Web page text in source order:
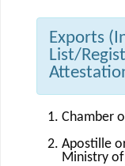
Exports
List/
Chamber
Apostille
Ministry